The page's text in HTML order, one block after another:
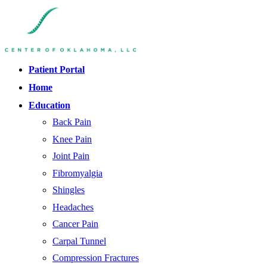
Patient Portal
Home
Education
Back Pain
Knee Pain
Joint Pain
Fibromyalgia
Shingles
Headaches
Cancer Pain
Carpal Tunnel
Compression Fractures